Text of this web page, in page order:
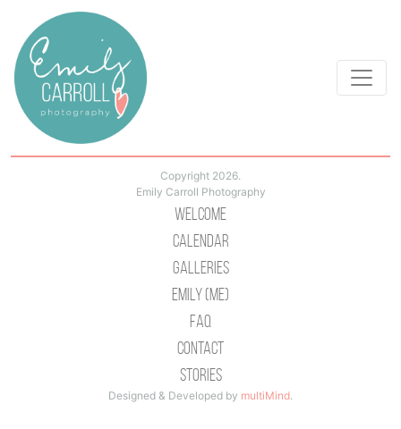
Copyright 2026.
Emily Carroll Photography
Welcome
Calendar
Galleries
Emily (Me)
Faq
Contact
Stories
Designed & Developed by multiMind.